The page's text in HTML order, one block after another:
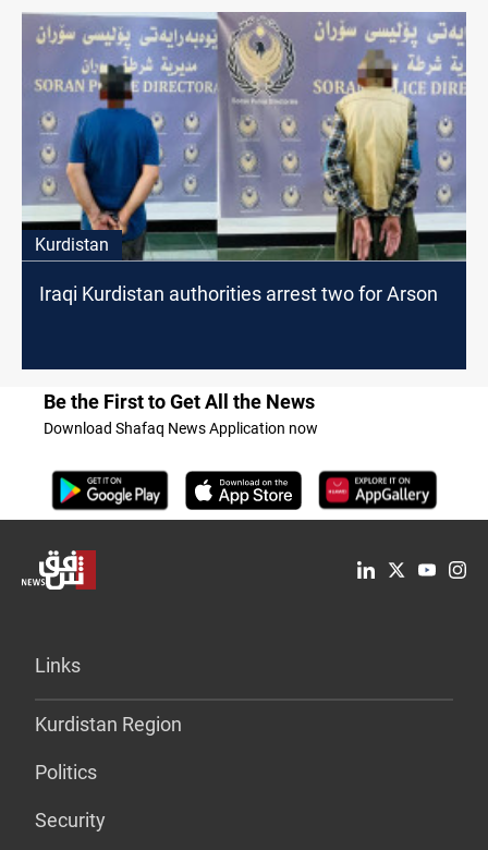
Kurdistan
Iraqi Kurdistan authorities arrest two for Arson
Be the First to Get All the News
Download Shafaq News Application now
Links
Kurdistan Region
Politics
Security